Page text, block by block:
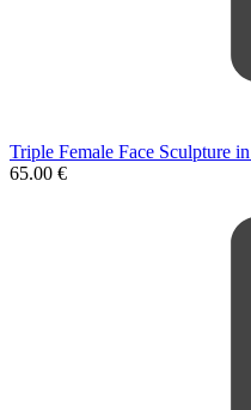
Triple Female Face Sculpture
65.00 €